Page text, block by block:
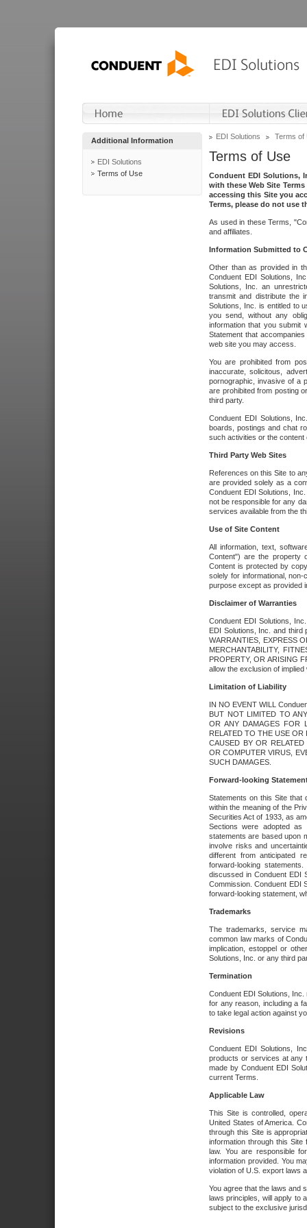
Additional Information
EDI Solutions
Terms of Use
EDI Solutions Terms of
Terms of Use
Conduent EDI Solutions,
with these Web Site
accessing this Site you
Terms, please do not use
As used in these Terms,
and affiliates.
Information Submitted to
Other than as provided in
Conduent EDI Solutions,
Solutions, Inc. an
transmit and distribute the
Solutions, Inc. is entitled to
you send, without any
information that you submit
Statement that
web site you may access.
You are prohibited from
inaccurate, solicitous,
pornographic, invasive of a
are prohibited from posting
third party.
Conduent EDI Solutions,
boards, postings and chat
such activities or the
Third Party Web Sites
References on this Site to
are provided solely as a
Conduent EDI Solutions,
not be responsible for any
services available from the
Use of Site Content
All information, text,
Content") are the property
Content is protected by
solely for informational,
purpose except as provided
Disclaimer of Warranties
Conduent EDI Solutions,
EDI Solutions, Inc. and third
WARRANTIES, EXPRESS
MERCHANTABILITY,
PROPERTY, OR ARISING
allow the exclusion of
Limitation of Liability
IN NO EVENT WILL
BUT NOT LIMITED TO
OR ANY DAMAGES FOR
RELATED TO THE USE
CAUSED BY OR
OR COMPUTER VIRUS,
SUCH DAMAGES.
Forward-looking
Statements on this Site that
within the meaning of the
Securities Act of 1933, as
Sections were adopted as
statements are based upon
involve risks and
different from anticipated
forward-looking
discussed in Conduent EDI
Commission. Conduent EDI
forward-looking statement,
Trademarks
The trademarks, service
common law marks of
implication, estoppel or
Solutions, Inc. or any third
Termination
Conduent EDI Solutions,
for any reason, including a
to take legal action against
Revisions
Conduent EDI Solutions,
products or services at any
made by Conduent EDI
current Terms.
Applicable Law
This Site is controlled,
United States of America.
through this Site is
information through this
law. You are responsible
information provided. You
violation of U.S. export laws
You agree that the laws and
laws principles, will apply to
subject to the exclusive